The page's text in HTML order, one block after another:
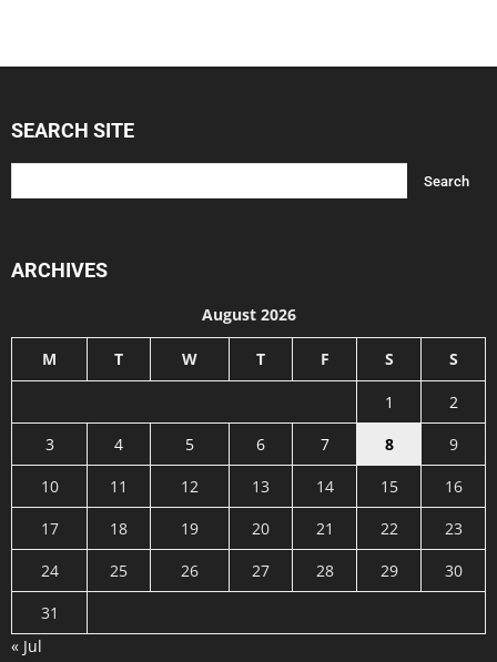
SEARCH SITE
ARCHIVES
August 2026
M T W T F S S
1
2
3
4 5 6 7 8
9
10
11 12 13 14 15
16
17
18 19 20 21 22
23
24
25 26 27 28 29
30
31
« Jul